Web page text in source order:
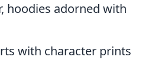
hoodies adorned with
with character prints